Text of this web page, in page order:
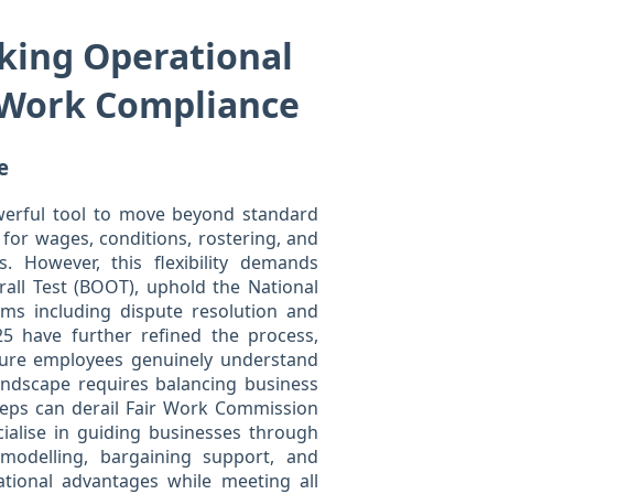
Operational
Compliance
tool to move beyond standard
wages, conditions, rostering, and
However, this flexibility demands
Test (BOOT), uphold the National
including dispute resolution and
have further refined the process,
employees genuinely understand
requires balancing business
can derail Fair Work Commission
in guiding businesses through
bargaining support, and
advantages while meeting all